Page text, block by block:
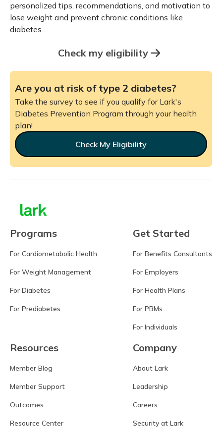
personalized tips, recommendations, and motivation to
lose weight and prevent chronic conditions like
diabetes.
Check my eligibility
Are you at risk of type 2 diabetes?
Take the survey to see if you qualify for Lark's
Diabetes Prevention Program through your health
plan!
Check My Eligibility
Programs
For Cardiometabolic Health
For Weight Management
For Diabetes
For Prediabetes
Get Started
For Benefits Consultants
For Employers
For Health Plans
For PBMs
For Individuals
Resources
Member Blog
Member Support
Outcomes
Resource Center
Company
About Lark
Leadership
Careers
Security at Lark